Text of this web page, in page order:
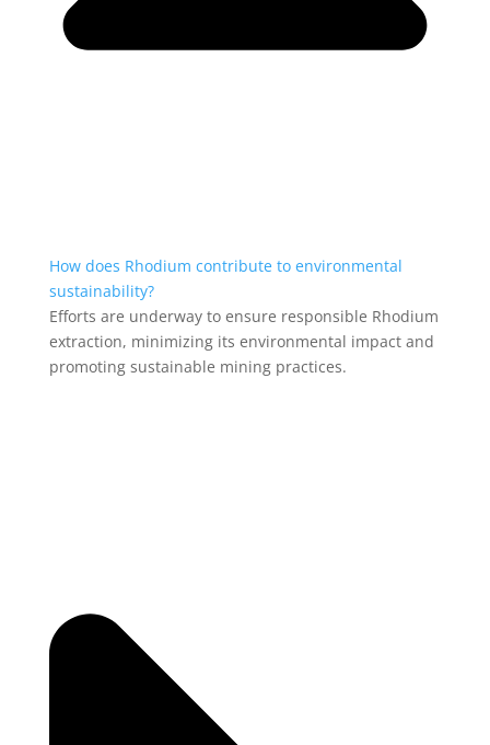
How does Rhodium contribute to environmental
sustainability?
Efforts are underway to ensure responsible Rhodium
extraction, minimizing its environmental impact and
promoting sustainable mining practices.